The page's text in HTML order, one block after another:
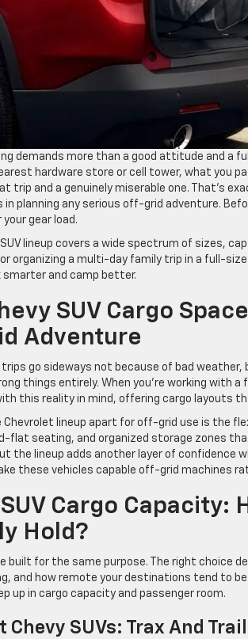
demands more than a good attitude and a
hardware store or cell tower, what you
trip and a genuinely miserable one. That’s
planning any serious off-grid adventure.
gear load.
SUV lineup covers a wide spectrum of sizes,
organizing a multi-day family trip in a full-
smarter and camp better.
SUV Cargo
Adventure
go sideways not because of bad
things entirely. When you’re working with
this reality in mind, offering cargo layouts
lineup apart for off-grid use is the
flat seating, and organized storage zones
the lineup adds another layer of confidence
these vehicles capable off-grid machines
Cargo Capacity:
Hold?
built for the same purpose. The right choice
and how remote your destinations tend to
up in cargo capacity and passenger room.
Chevy SUVs: Trax And